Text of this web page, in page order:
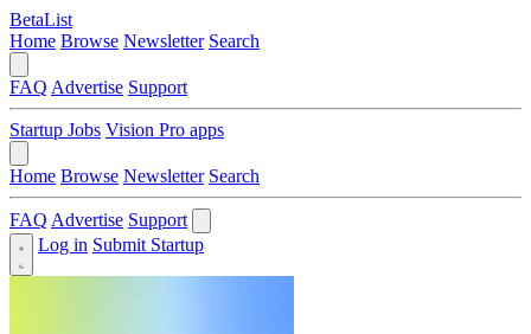
BetaList
Home Browse Newsletter Search
FAQ Advertise Support
Startup Jobs Vision Pro apps
Home Browse Newsletter Search
FAQ Advertise Support
Log in Submit Startup